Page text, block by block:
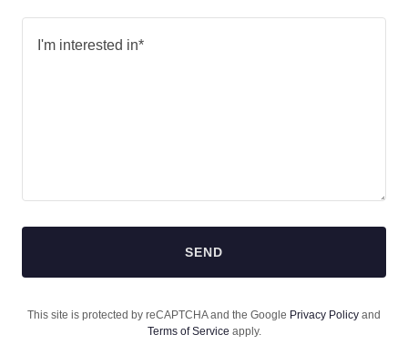
SEND
This site is protected by reCAPTCHA and the Google Privacy Policy and
Terms of Service apply.